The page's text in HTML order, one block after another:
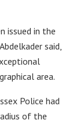
issued in the
said,
area.
Police had
of the